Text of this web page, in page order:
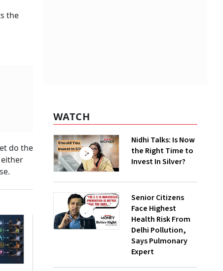
the
do the
WATCH
Nidhi Talks: Is Now
the Right Time to
Invest In Silver?
Senior Citizens
Face Highest
Health Risk From
Delhi Pollution,
Says Pulmonary
Expert